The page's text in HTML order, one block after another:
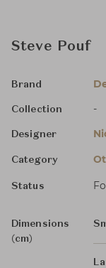
Steve Pouf
Brand
Collection -
Designer
Category
Status
Dimensions
(cm)